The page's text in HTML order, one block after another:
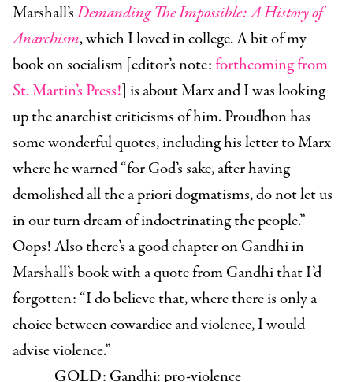
Marshall’sDemanding The Impossible: A History of
Anarchism, which I loved in college. A bit of my
book on socialism [editor’s note:forthcoming from
St. Martin’s Press!] is about Marx and I was looking
up the anarchist criticisms of him. Proudhon has
some wonderful quotes, including his letter to Marx
where he warned “for God’s sake, after having
demolished all the a priori dogmatisms, do not let us
in our turn dream of indoctrinating the people.”
Oops! Also there’s a good chapter on Gandhi in
Marshall’s book with a quote from Gandhi that I’d
forgotten: “I do believe that, where there is only a
choice between cowardice and violence, I would
advise violence.”
GOLD: Gandhi: pro-violence